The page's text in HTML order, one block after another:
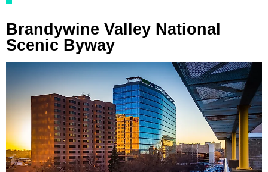
Brandywine Valley National
Scenic Byway